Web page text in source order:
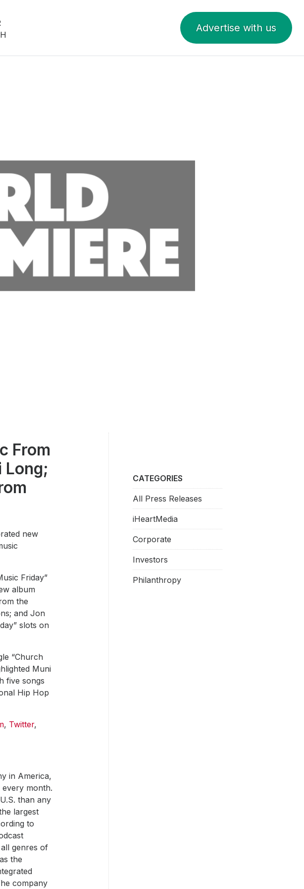
Advertise with us
From
Long;
new
Friday”
album
the
and Jon
slots on
“Church
Muni
five songs
Hip Hop
, Twitter,
in America,
month.
than any
largest
to
genres of
the
company
CATEGORIES
All Press Releases
iHeartMedia
Corporate
Investors
Philanthropy